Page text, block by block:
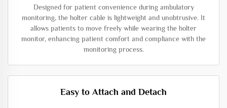
Designed for patient convenience during ambulatory
monitoring, the holter cable is lightweight and unobtrusive. It
allows patients to move freely while wearing the holter
monitor, enhancing patient comfort and compliance with the
monitoring process.
Easy to Attach and Detach